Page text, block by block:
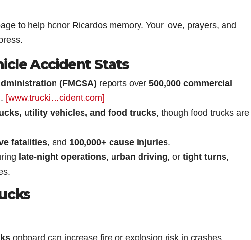
to help honor Ricardos memory. Your love, prayers, and
Accident Stats
(FMCSA) reports over 500,000 commercial
[www.trucki…cident.com]
utility vehicles, and food trucks, though food trucks are
fatalities, and 100,000+ cause injuries.
late-night operations, urban driving, or tight turns,
onboard can increase fire or explosion risk in crashes.